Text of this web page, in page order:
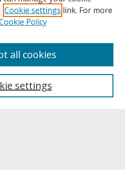
Cookie settings link. For more
Policy
settings
all cookies